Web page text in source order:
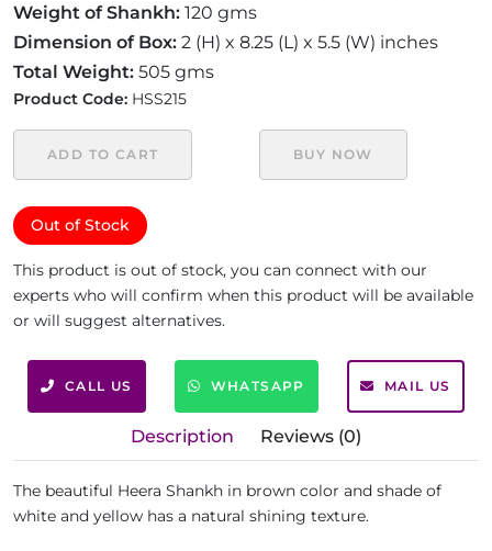
Weight of Shankh: 120 gms
Dimension of Box: 2 (H) x 8.25 (L) x 5.5 (W) inches
Total Weight: 505 gms
Product Code: HSS215
ADD TO CART BUY NOW
Out of Stock
This product is out of stock, you can connect with our
experts who will confirm when this product will be available
or will suggest alternatives.
CALL US WHATSAPP MAIL US
Description Reviews (0)
The beautiful Heera Shankh in brown color and shade of
white and yellow has a natural shining texture.